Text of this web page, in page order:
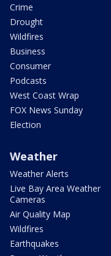
Crime
Drought
Wildfires
Business
Consumer
Podcasts
West Coast Wrap
FOX News Sunday
Election
Weather
Weather Alerts
Live Bay Area Weather
Cameras
Air Quality Map
Wildfires
Earthquakes